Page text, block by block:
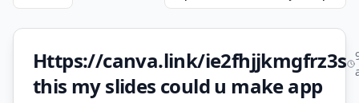
Https://canva.link/ie2fhjjkmgfrz3s
this my slides could u make app